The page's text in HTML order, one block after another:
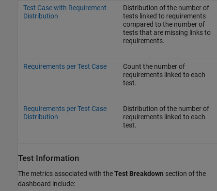
Test Case with Requirement
Distribution
Distribution of the number of
tests linked to requirements
compared to the number of
tests that are missing links to
requirements.
Requirements per Test Case
Count the number of
requirements linked to each
test.
Requirements per Test Case
Distribution
Distribution of the number of
requirements linked to each
test.
Test Information
The metrics associated with theTest Breakdown section of the
dashboard include: